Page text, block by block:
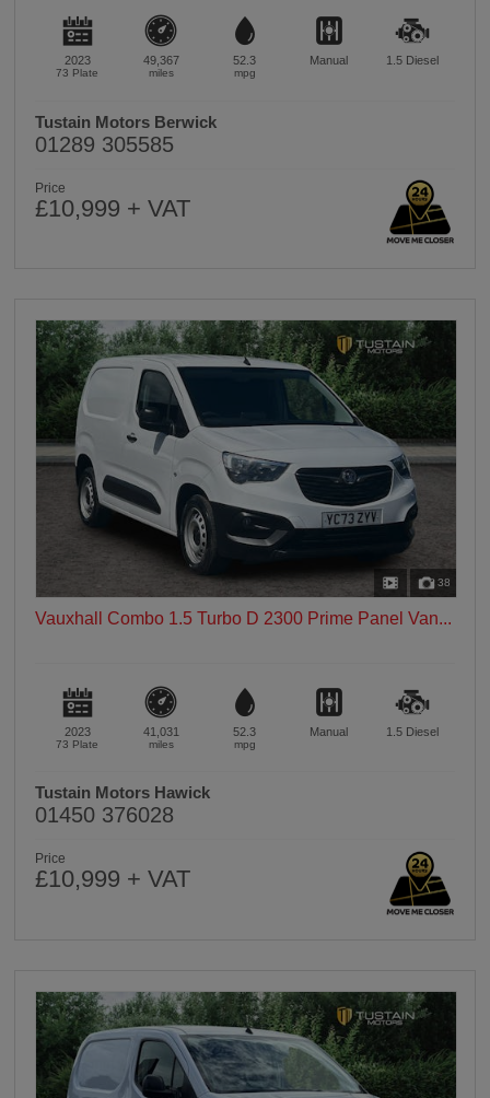
2023
73 Plate
49,367
miles
52.3
mpg
Manual 1.5 Diesel
Tustain Motors Berwick
01289 305585
Price
£10,999 + VAT
38
Vauxhall Combo 1.5 Turbo D 2300 Prime Panel Van...
2023
73 Plate
41,031
miles
52.3
mpg
Manual 1.5 Diesel
Tustain Motors Hawick
01450 376028
Price
£10,999 + VAT